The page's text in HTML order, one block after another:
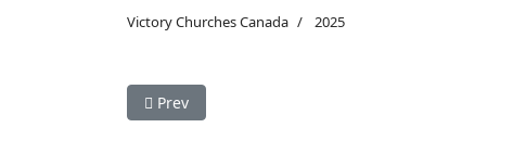
Victory Churches Canada 2025
Previous article: Victory - Giving Hope ToThe Hungry
Prev